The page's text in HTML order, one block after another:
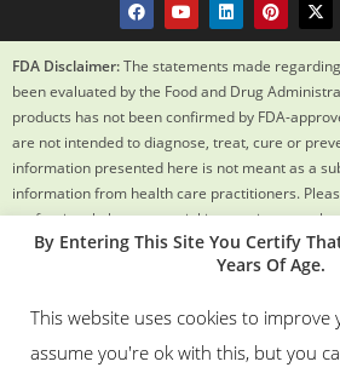
FDA Disclaimer:The statements made
been evaluated by the Food and Drug
products has not been confirmed by FDA-
are not intended to diagnose, treat, cure or
information presented here is not meant as a
information from health care practitioners.
professional about potential interactions or
before using any product. The Federal Food,
© 2018 – 2024 Texas Weed Syndicate
By Entering This Site You Certify
Years Of Age.
This website uses cookies to improve
assume you're ok with this, but you